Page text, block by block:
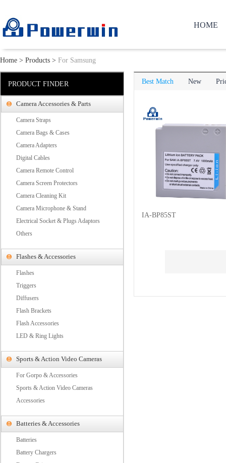
HOME
Home > Products > For Samsung
PRODUCT FINDER
Camera Accessories & Parts
Camera Straps
Camera Bags & Cases
Camera Adapters
Digital Cables
Camera Remote Control
Camera Screen Protectors
Camera Cleaning Kit
Camera Microphone & Stand
Electrical Socket & Plugs Adaptors
Others
Flashes & Accessories
Flashes
Triggers
Diffusers
Flash Brackets
Flash Accessories
LED & Ring Lights
Sports & Action Video Cameras
For Gorpo & Accessories
Sports & Action Video Cameras
Accessories
Batteries & Accessories
Batteries
Battery Chargers
Best Match New
IA-BP85ST